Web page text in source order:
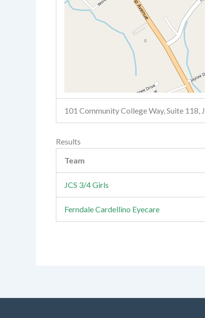
101 Community College Way, Suite 118,
Results
Team
JCS 3/4 Girls
Ferndale Cardellino Eyecare